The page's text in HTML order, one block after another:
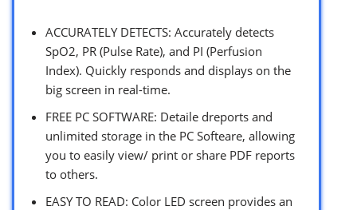
ACCURATELY DETECTS: Accurately detects
SpO2, PR (Pulse Rate), and PI (Perfusion
Index). Quickly responds and displays on the
big screen in real-time.
FREE PC SOFTWARE: Detaile dreports and
unlimited storage in the PC Softeare, allowing
you to easily view/ print or share PDF reports
to others.
EASY TO READ: Color LED screen provides an